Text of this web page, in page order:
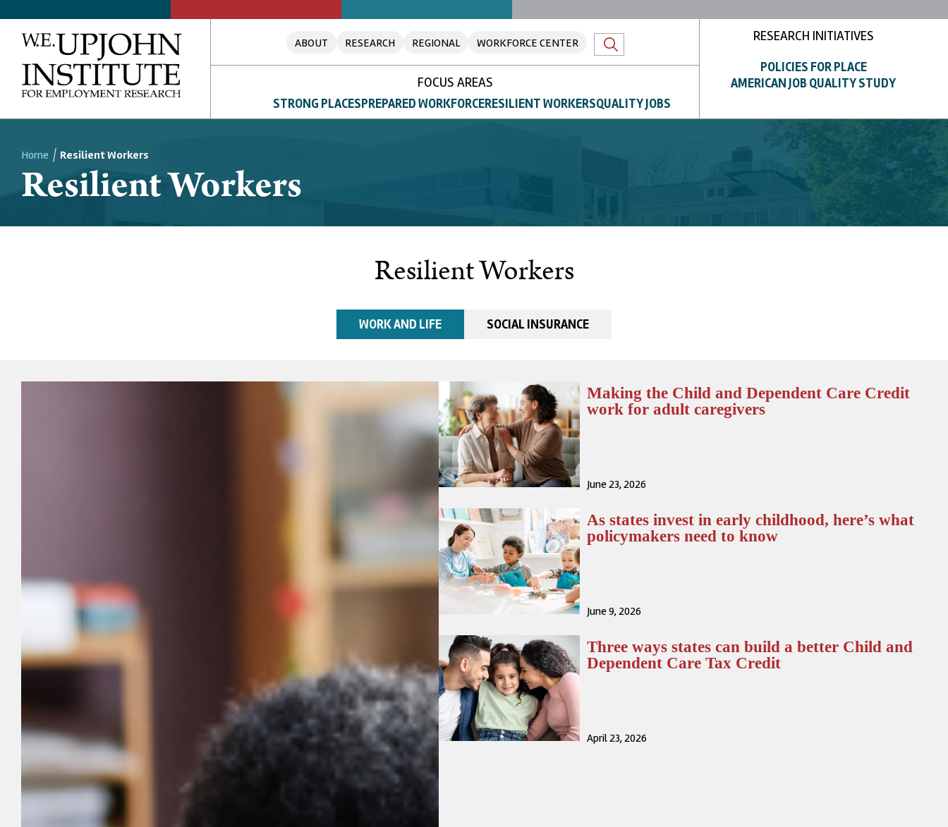
ABOUT RESEARCH REGIONAL WORKFORCE CENTER
FOCUS AREAS
STRONG PLACESPREPARED WORKFORCERESILIENT WORKERSQUALITY JOBS
RESEARCH INITIATIVES
POLICIES FOR PLACE
AMERICAN JOB QUALITY STUDY
Breadcrumb
Home Resilient Workers
Resilient Workers
Resilient Workers
WORK AND LIFE SOCIAL INSURANCE
Making the Child and Dependent Care Credit
work for adult caregivers
June 23, 2026
As states invest in early childhood, here’s what
policymakers need to know
June 9, 2026
Three ways states can build a better Child and
Dependent Care Tax Credit
April 23, 2026